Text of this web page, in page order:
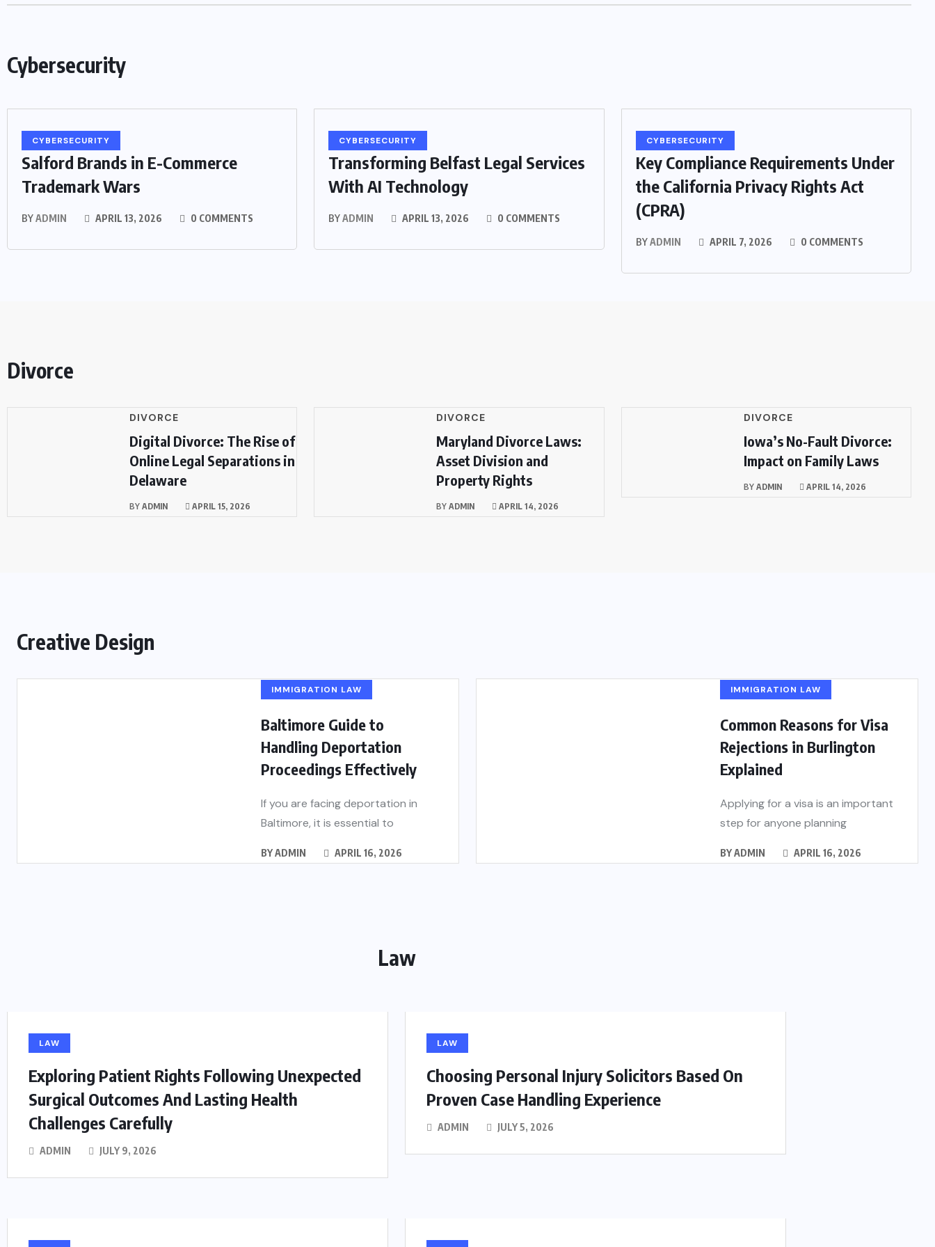
Cybersecurity
CYBERSECURITY
Salford Brands in E-Commerce
Trademark Wars
BYADMIN APRIL 13, 2026 0 COMMENTS
CYBERSECURITY
Transforming Belfast Legal Services
With AI Technology
BYADMIN APRIL 13, 2026 0 COMMENTS
CYBERSECURITY
Key Compliance Requirements Under
the California Privacy Rights Act
(CPRA)
BYADMIN APRIL 7, 2026 0 COMMENTS
Divorce
DIVORCE
Digital Divorce: The Rise of
Online Legal Separations in
Delaware
BY ADMIN APRIL 15, 2026
DIVORCE
Maryland Divorce Laws:
Asset Division and
Property Rights
BY ADMIN APRIL 14, 2026
DIVORCE
Iowa’s No-Fault Divorce:
Impact on Family Laws
BY ADMIN APRIL 14, 2026
Creative Design
IMMIGRATION LAW
Baltimore Guide to
Handling Deportation
Proceedings Effectively
If you are facing deportation in
Baltimore, it is essential to
BYADMIN APRIL 16, 2026
IMMIGRATION LAW
Common Reasons for Visa
Rejections in Burlington
Explained
Applying for a visa is an important
step for anyone planning
BYADMIN APRIL 16, 2026
Law
LAW
Exploring Patient Rights Following Unexpected
Surgical Outcomes And Lasting Health
Challenges Carefully
ADMIN JULY 9, 2026
LAW
Choosing Personal Injury Solicitors Based On
Proven Case Handling Experience
ADMIN JULY 5, 2026